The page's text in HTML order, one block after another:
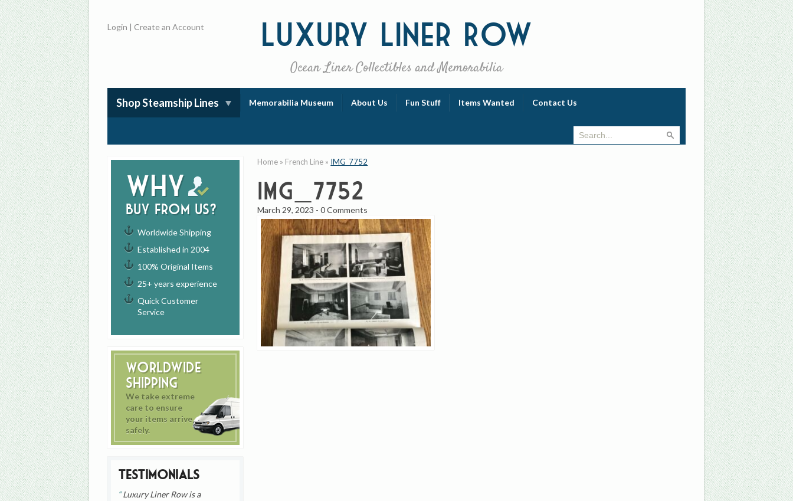
Luxury Liner Row
Ocean Liner Collectibles and Memorabilia
Login |Create an Account
Shop Steamship Lines Memorabilia Museum About Us Fun Stuff Items Wanted Contact Us
Why
buy from us?
Worldwide Shipping
Established in 2004
100% Original Items
25+ years experience
Quick Customer
Service
Worldwide
Shipping
We take extreme
care to ensure
your items arrive
safely.
Testimonials
Luxury Liner Row is a
Home » French Line » IMG_7752
IMG_7752
March 29, 2023 -0 Comments